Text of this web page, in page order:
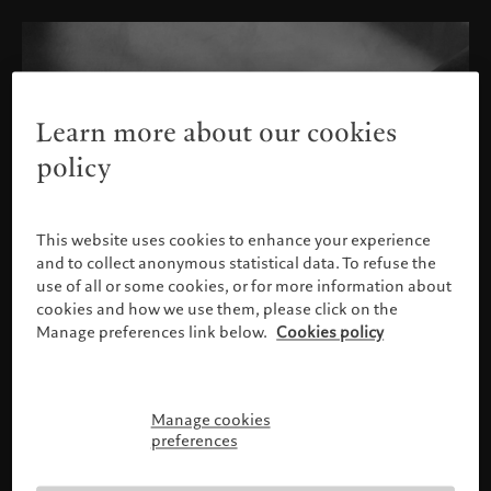
Please confirm your profile
Learn more about our cookies
policy
This website uses cookies to enhance your experience
and to collect anonymous statistical data. To refuse the
use of all or some cookies, or for more information about
cookies and how we use them, please click on the
Manage preferences link below. Cookies policy
Manage cookies
preferences